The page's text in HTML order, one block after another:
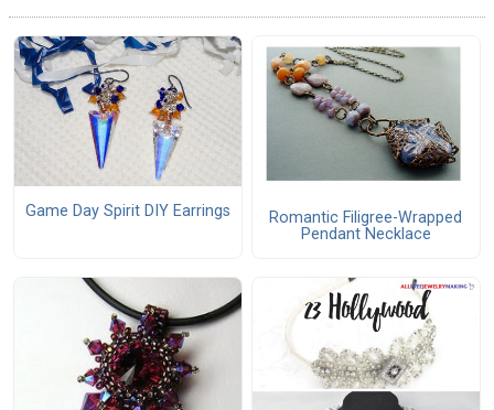
Game Day Spirit DIY Earrings
Romantic Filigree-Wrapped
Pendant Necklace